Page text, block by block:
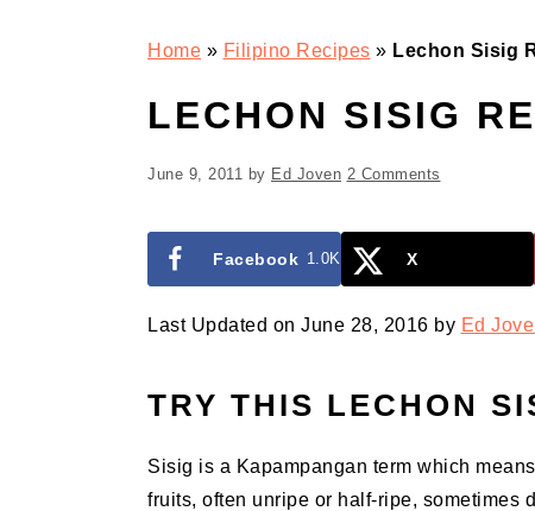
Home » Filipino Recipes » Lechon Sisig
LECHON SISIG
June 9, 2011 by Ed Joven 2 Comments
Facebook 1.0K X
Last Updated on June 28, 2016 by Ed
TRY THIS LECHON
Sisig is a Kapampangan term which
fruits, often unripe or half-ripe, sometimes